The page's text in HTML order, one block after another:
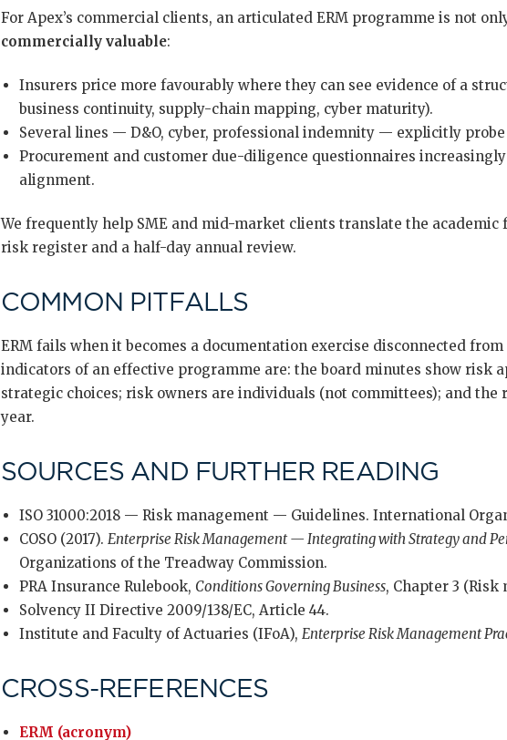
For Apex’s commercial clients, an articulated ERM programme is not
commercially valuable:
Insurers price more favourably where they can see evidence of a
business continuity, supply-chain mapping, cyber maturity).
Several lines — D&O, cyber, professional indemnity — explicitly
Procurement and customer due-diligence questionnaires increasingly
alignment.
We frequently help SME and mid-market clients translate the
risk register and a half-day annual review.
COMMON PITFALLS
ERM fails when it becomes a documentation exercise disconnected
indicators of an effective programme are: the board minutes show risk
strategic choices; risk owners are individuals (not committees); and the
year.
SOURCES AND FURTHER READING
ISO 31000:2018 — Risk management — Guidelines. International
COSO (2017). Enterprise Risk Management — Integrating with Strategy and
Organizations of the Treadway Commission.
PRA Insurance Rulebook, Conditions Governing Business, Chapter 3 (Risk
Solvency II Directive 2009/138/EC, Article 44.
Institute and Faculty of Actuaries (IFoA), Enterprise Risk Management
CROSS-REFERENCES
ERM (acronym)